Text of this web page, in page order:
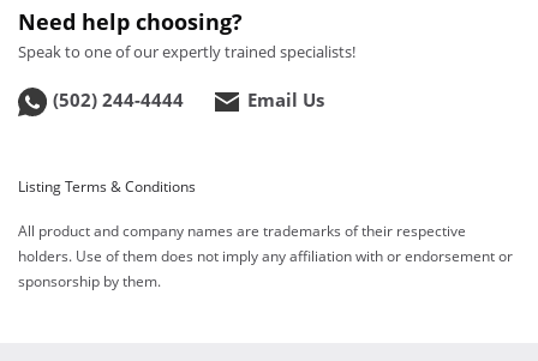
Need help choosing?
Speak to one of our expertly trained specialists!
(502) 244-4444 Email Us
Listing Terms & Conditions
All product and company names are trademarks of their respective
holders. Use of them does not imply any affiliation with or endorsement or
sponsorship by them.